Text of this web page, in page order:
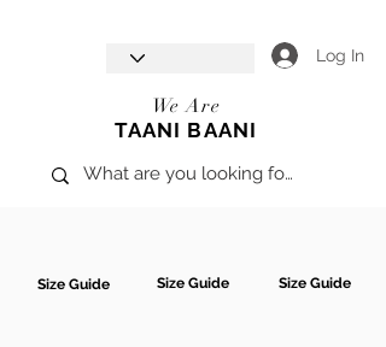
Log In
We Are
TAANI BAANI
Size Guide Size Guide Size Guide